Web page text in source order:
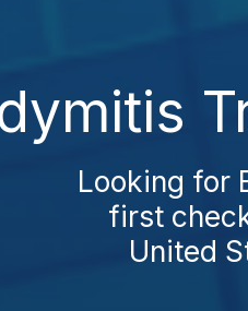
Looking for
first
United